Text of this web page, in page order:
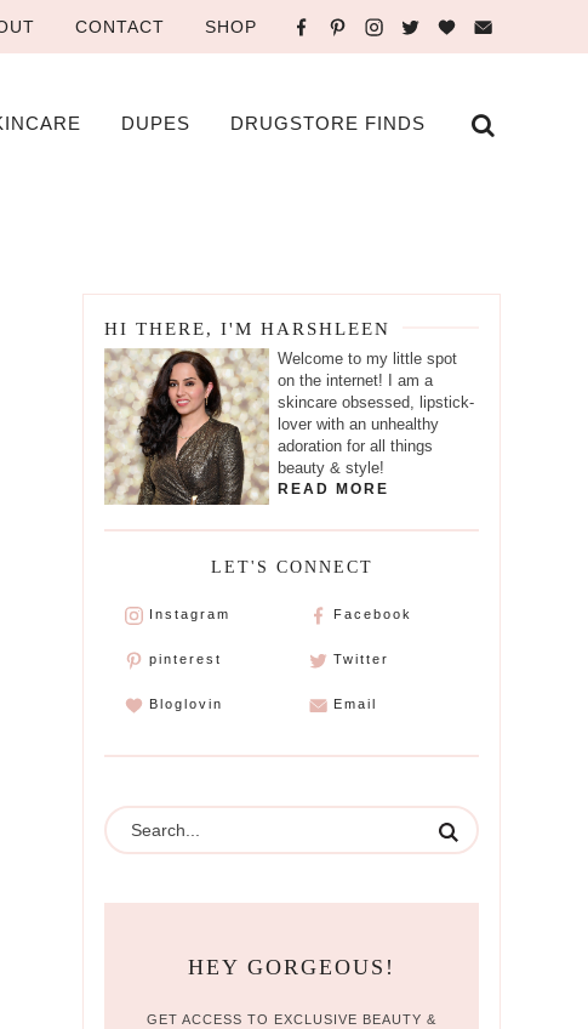
CONTACT SHOP
DUPES DRUGSTORE FINDS
HI THERE, I'M HARSHLEEN
Welcome to my little spot
on the internet! I am a
skincare obsessed, lipstick-
lover with an unhealthy
adoration for all things
beauty & style!
READ MORE
LET'S CONNECT
Instagram
pinterest
Bloglovin
Facebook
Twitter
Email
HEY GORGEOUS!
GET ACCESS TO EXCLUSIVE BEAUTY &